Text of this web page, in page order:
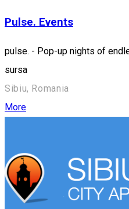
Pulse. Events
pulse. - Pop-up nights of
sursa
Sibiu, Romania
More